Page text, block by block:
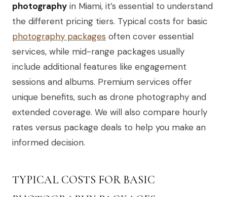
photography in Miami, it’s essential to understand
the different pricing tiers. Typical costs for basic
photography packages often cover essential
services, while mid-range packages usually
include additional features like engagement
sessions and albums. Premium services offer
unique benefits, such as drone photography and
extended coverage. We will also compare hourly
rates versus package deals to help you make an
informed decision.
TYPICAL COSTS FOR BASIC